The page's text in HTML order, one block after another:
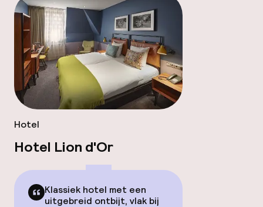
Hotel
Hotel Lion d'Or
Klassiek hotel met een
uitgebreid ontbijt, vlak bij